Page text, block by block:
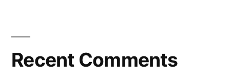
Recent Comments